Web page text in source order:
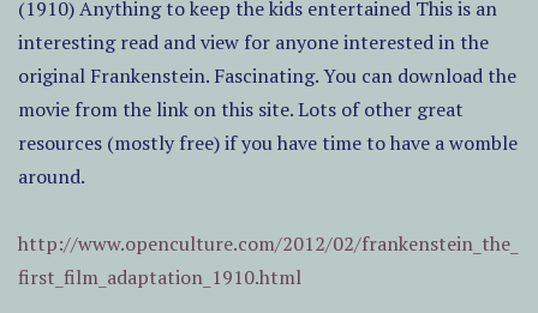
(1910) Anything to keep the kids entertained This is an
interesting read and view for anyone interested in the
original Frankenstein. Fascinating. You can download the
movie from the link on this site. Lots of other great
resources (mostly free) if you have time to have a womble
around.
http://www.openculture.com/2012/02/frankenstein_the_
first_film_adaptation_1910.html